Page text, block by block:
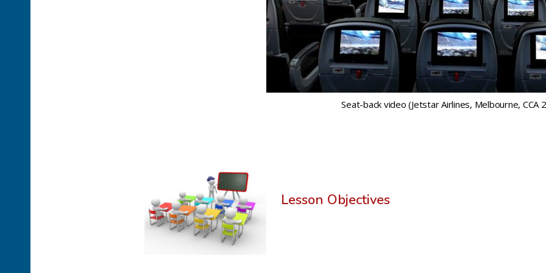
Seat-back video (Jetstar Airlines, Melbourne, CCA
Lesson Objectives